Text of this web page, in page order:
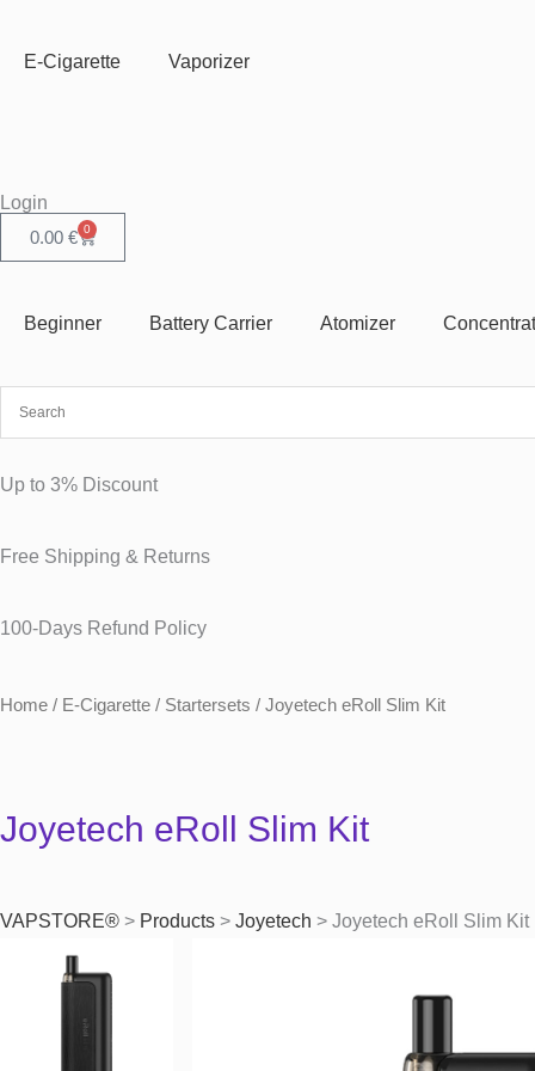
E-Cigarette Vaporizer
Login
0.00 € 0
Cart
Beginner Battery Carrier Atomizer
Up to 3% Discount
Free Shipping & Returns
100-Days Refund Policy
Home / E-Cigarette / Startersets / Joyetech eRoll Slim Kit
Joyetech eRoll Slim Kit
VAPSTORE® > Products > Joyetech > Joyetech eRoll Slim Kit